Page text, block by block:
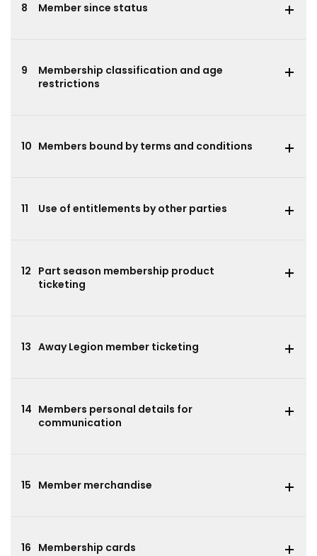
Member since status
8
Membership classification and age
restrictions
9
Members bound by terms and conditions
10
Use of entitlements by other parties
11
Part season membership product
ticketing
12
Away Legion member ticketing
13
Members personal details for
communication
14
Member merchandise
15
Membership cards
16